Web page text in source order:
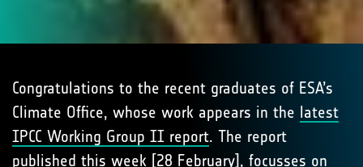
Congratulations to the recent graduates of ESA’s
Climate Office, whose work appears in the latest
IPCC Working Group II report. The report
published this week [28 February], focusses on